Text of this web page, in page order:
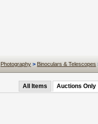
Photography > Binoculars & Telescopes
All Items Auctions Only